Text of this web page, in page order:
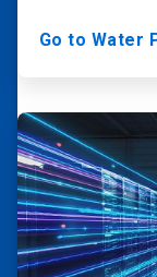
Go to Water
ArticleTile
2
of
20